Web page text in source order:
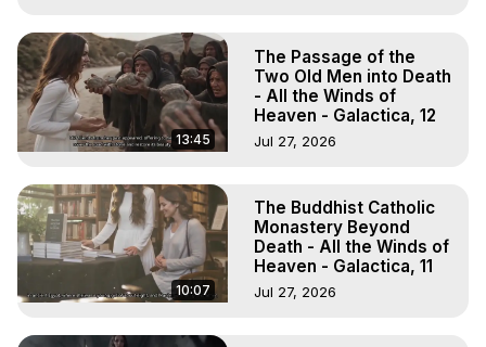
13:45
The Passage of the
Two Old Men into Death
- All the Winds of
Heaven - Galactica, 12
Jul 27, 2026
10:07
The Buddhist Catholic
Monastery Beyond
Death - All the Winds of
Heaven - Galactica, 11
Jul 27, 2026